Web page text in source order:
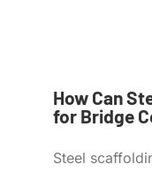
How Can
for Bridge
Steel